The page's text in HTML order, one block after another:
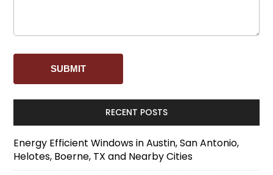
RECENT POSTS
Energy Efficient Windows in Austin, San Antonio,
Helotes, Boerne, TX and Nearby Cities